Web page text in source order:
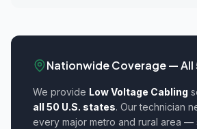
Nationwide Coverage — All
We provide Low Voltage Cabling
all 50 U.S. states. Our technician
every major metro and rural area —